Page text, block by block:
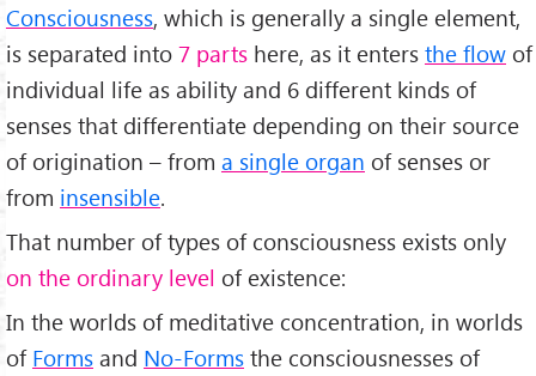
Consciousness, which is generally a single element,
is separated into 7 parts here, as it enters the flow of
individual life as ability and 6 different kinds of
senses that differentiate depending on their source
of origination – from a single organ of senses or
from insensible.
That number of types of consciousness exists only
on the ordinary level of existence:
In the worlds of meditative concentration, in worlds
of Forms and No-Forms the consciousnesses of